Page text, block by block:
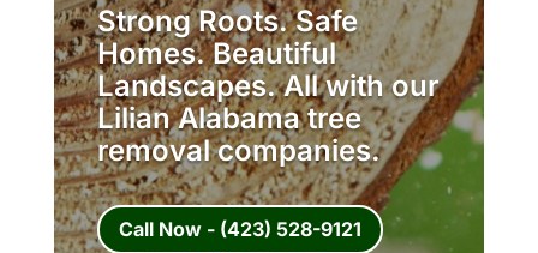
Strong Roots. Safe
Homes. Beautiful
Landscapes. All with our
Lilian Alabama tree
removal companies.
Call Now - (423) 528-9121